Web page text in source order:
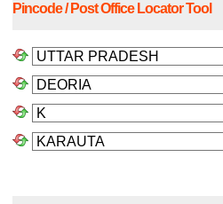
Pincode / Post Office Locator Tool